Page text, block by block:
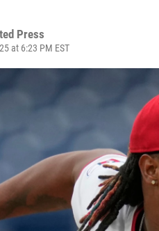
Press
at 6:23 PM EST